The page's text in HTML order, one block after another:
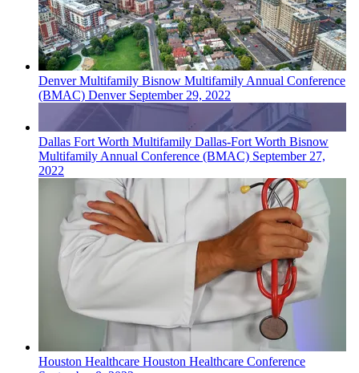
DenverMultifamily Bisnow Multifamily Annual Conference
(BMAC) Denver September 29, 2022
Dallas Fort Worth Multifamily Dallas-Fort Worth Bisnow
Multifamily Annual Conference (BMAC) September 27,
2022
Houston Healthcare Houston Healthcare Conference